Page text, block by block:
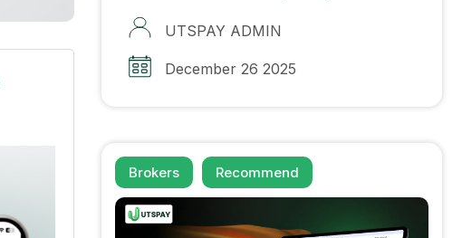
UTSPAY ADMIN
December 26 2025
Brokers Recommend